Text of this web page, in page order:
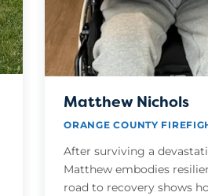
Matthew Nichols
ORANGE COUNTY
After surviving a
Matthew embodies
road to recovery shows